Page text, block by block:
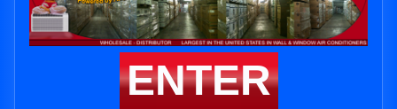
ENTER